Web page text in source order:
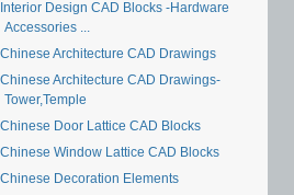
Design CAD Blocks -Hardware
Accessories ...
Architecture CAD Drawings
Architecture CAD Drawings-
Tower,Temple
Door Lattice CAD Blocks
Window Lattice CAD Blocks
Decoration Elements